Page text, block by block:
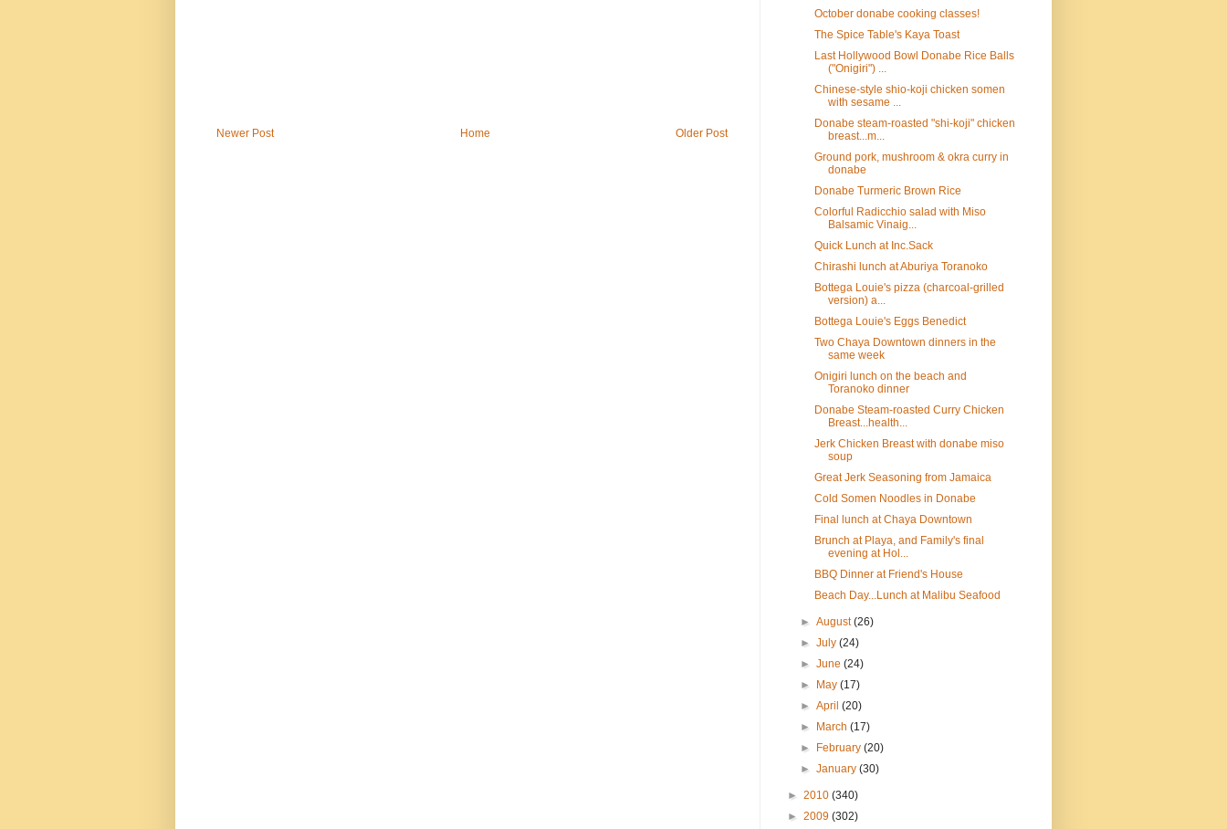
Newer Post Older Post
Home
October donabe cooking classes!
The Spice Table's Kaya Toast
Last Hollywood Bowl Donabe Rice Balls
("Onigiri") ...
Chinese-style shio-koji chicken somen
with sesame ...
Donabe steam-roasted "shi-koji" chicken
breast...m...
Ground pork, mushroom & okra curry in
donabe
Donabe Turmeric Brown Rice
Colorful Radicchio salad with Miso
Balsamic Vinaig...
Quick Lunch at Inc.Sack
Chirashi lunch at Aburiya Toranoko
Bottega Louie's pizza (charcoal-grilled
version) a...
Bottega Louie's Eggs Benedict
Two Chaya Downtown dinners in the
same week
Onigiri lunch on the beach and
Toranoko dinner
Donabe Steam-roasted Curry Chicken
Breast...health...
Jerk Chicken Breast with donabe miso
soup
Great Jerk Seasoning from Jamaica
Cold Somen Noodles in Donabe
Final lunch at Chaya Downtown
Brunch at Playa, and Family's final
evening at Hol...
BBQ Dinner at Friend's House
Beach Day...Lunch at Malibu Seafood
►August(26)
►July(24)
►June(24)
►
May(17)
►April(20)
►
March(17)
►
February(20)
►January(30)
► 2010 (340)
► 2009 (302)